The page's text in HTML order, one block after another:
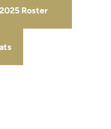
2025 Roster
Opens in a new
a new window